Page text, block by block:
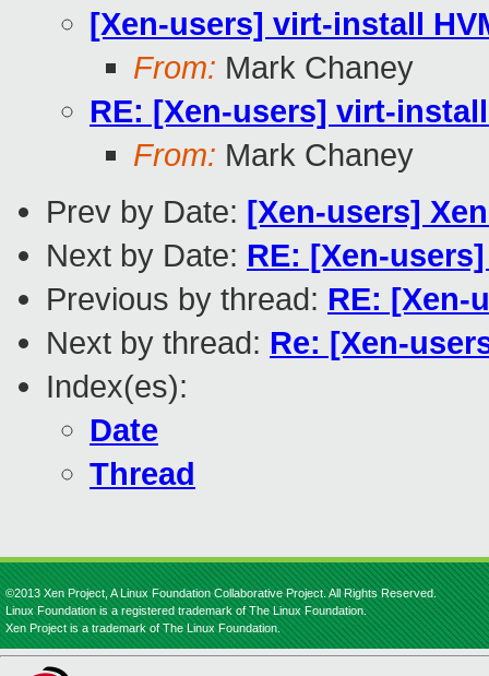
[Xen-users] virt-install
From: Mark Chaney
RE: [Xen-users] virt-
From: Mark Chaney
Prev by Date: [Xen-users]
Next by Date: RE: [Xen-
Previous by thread: RE: [Xen-
Next by thread: Re: [Xen-
Index(es):
Date
Thread
©2013 Xen Project, A Linux Foundation Collaborative Project. All Rights Reserved.
Linux Foundation is a registered trademark of The Linux Foundation.
Xen Project is a trademark of The Linux Foundation.